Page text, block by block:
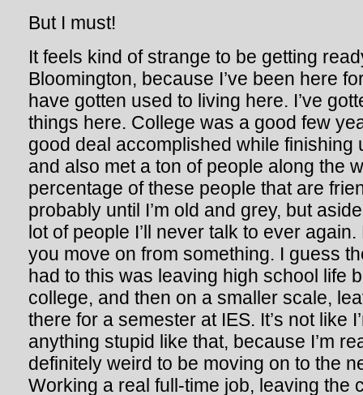
But I must!
It feels kind of strange to be getting
Bloomington, because I’ve been here
have gotten used to living here. I’ve
things here. College was a good few
good deal accomplished while finishing
and also met a ton of people along the
percentage of these people that are
probably until I’m old and grey, but
lot of people I’ll never talk to ever again.
you move on from something. I guess
had to this was leaving high school life
college, and then on a smaller scale,
there for a semester at IES. It’s not like
anything stupid like that, because I’m
definitely weird to be moving on to the
Working a real full-time job, leaving the